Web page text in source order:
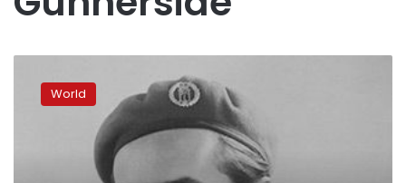
foiled World